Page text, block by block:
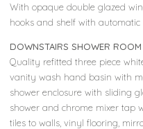
With opaque double glazed
hooks and shelf with automatic
DOWNSTAIRS SHOWER ROOM
Quality refitted three piece
vanity wash hand basin with
shower enclosure with sliding
shower and chrome mixer tap
tiles to walls, vinyl flooring,